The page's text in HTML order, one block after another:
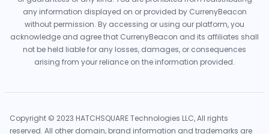
any information displayed on or provided by CurrenyBeacon
without permission. By accessing or using our platform, you
acknowledge and agree that CurrenyBeacon and its affiliates shall
not be held liable for any losses, damages, or consequences
arising from your reliance on the information provided.
Copyright © 2023 HATCHSQUARE Technologies LLC, All rights
reserved. All other domain, brand information and trademarks are